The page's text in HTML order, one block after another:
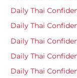
Daily Thai
Daily Thai
Daily Thai
Daily Thai
Daily Thai